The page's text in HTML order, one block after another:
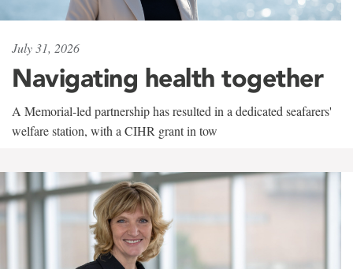
July 31, 2026
Navigating health together
A Memorial-led partnership has resulted in a dedicated seafarers'
welfare station, with a CIHR grant in tow